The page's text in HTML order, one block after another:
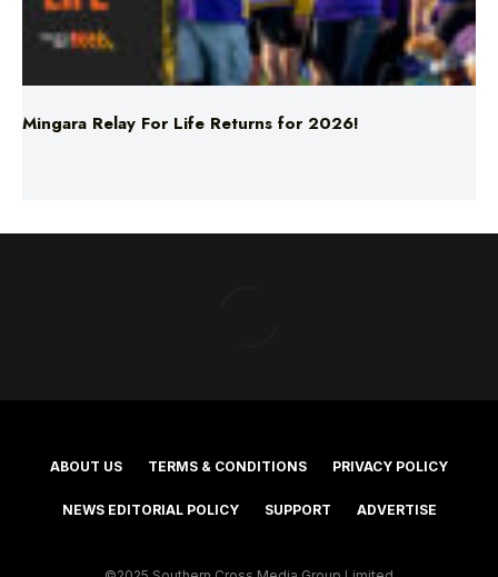
Mingara Relay For Life Returns for 2026!
ABOUT US TERMS & CONDITIONS PRIVACY POLICY
NEWS EDITORIAL POLICY SUPPORT ADVERTISE